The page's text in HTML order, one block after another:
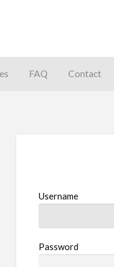
FAQ Contact
Username
Password